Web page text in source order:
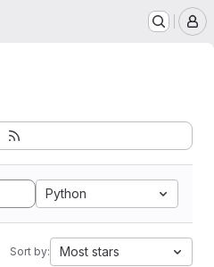
Python
Sort by: Most stars